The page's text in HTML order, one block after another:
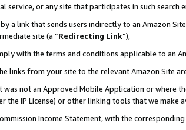
or any site that participates in such search
a link that sends users indirectly to an Amazon
site (a “Redirecting Link”),
with the terms and conditions applicable to an
links from your site to the relevant Amazon Site
not an Approved Mobile Application or where
the IP License) or other linking tools that we make
Income Statement, with the